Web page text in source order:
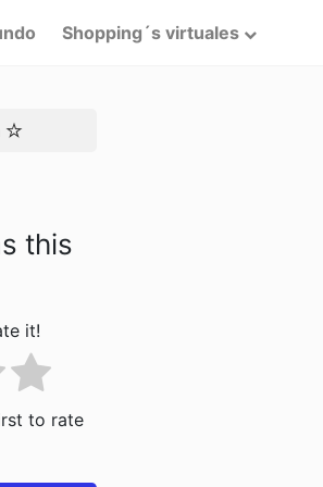
Shopping´s virtuales
this
it!
to rate